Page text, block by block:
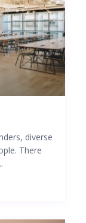
diverse
There